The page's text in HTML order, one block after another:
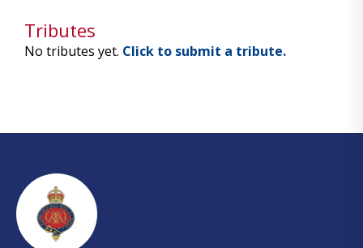
Tributes
No tributes yet. Click to submit a tribute.